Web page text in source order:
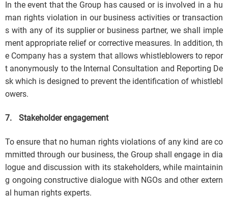
In the event that the Group has caused or is involved in a hu
man rights violation in our business activities or transaction
s with any of its supplier or business partner, we shall imple
ment appropriate relief or corrective measures. In addition, th
e Company has a system that allows whistleblowers to repor
t anonymously to the Internal Consultation and Reporting De
sk which is designed to prevent the identification of whistlebl
owers.
7. Stakeholder engagement
To ensure that no human rights violations of any kind are co
mmitted through our business, the Group shall engage in dia
logue and discussion with its stakeholders, while maintainin
g ongoing constructive dialogue with NGOs and other extern
al human rights experts.